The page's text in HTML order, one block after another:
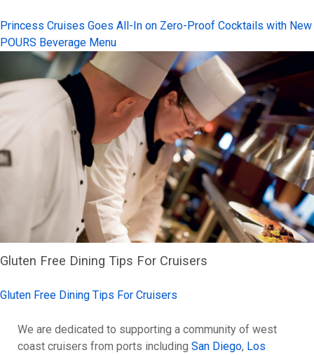
Princess Cruises Goes All-In on Zero-Proof Cocktails with New
POURS Beverage Menu
Gluten Free Dining Tips For Cruisers
Gluten Free Dining Tips For Cruisers
We are dedicated to supporting a community of west
coast cruisers from ports including San Diego, Los